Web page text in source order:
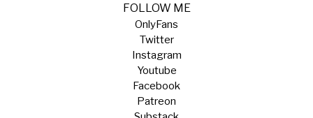
FOLLOW ME
OnlyFans
Twitter
Instagram
Youtube
Facebook
Patreon